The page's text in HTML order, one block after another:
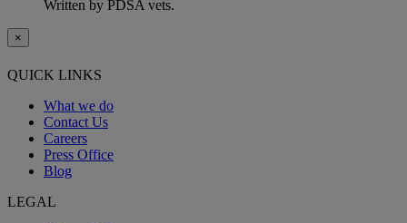
Written by PDSA vets.
×
QUICK LINKS
What we do
Contact Us
Careers
Press Office
Blog
LEGAL